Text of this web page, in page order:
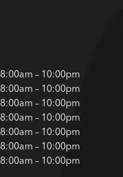
8:00am – 10:00pm
8:00am – 10:00pm
8:00am – 10:00pm
8:00am – 10:00pm
8:00am – 10:00pm
8:00am – 10:00pm
8:00am – 10:00pm